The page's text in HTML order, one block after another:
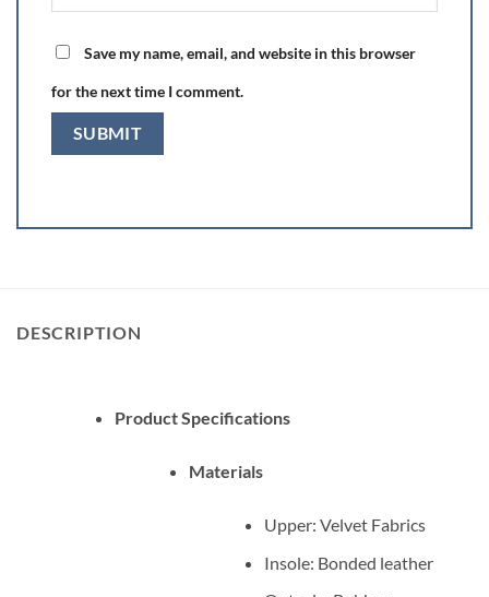
Save my name, email, and website in this browser
for the next time I comment.
DESCRIPTION
Product Specifications
Materials
Upper: Velvet Fabrics
Insole: Bonded leather